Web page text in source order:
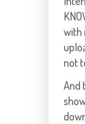
with
not
And